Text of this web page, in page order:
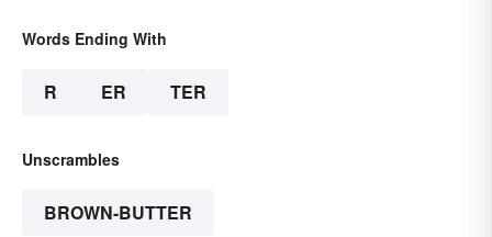
Words Ending With
R ER TER
Unscrambles
BROWN-BUTTER